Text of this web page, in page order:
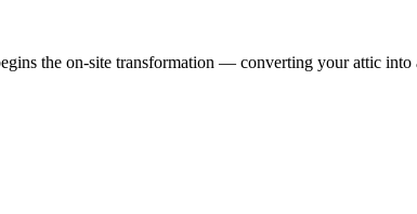
the on-site transformation — converting your attic